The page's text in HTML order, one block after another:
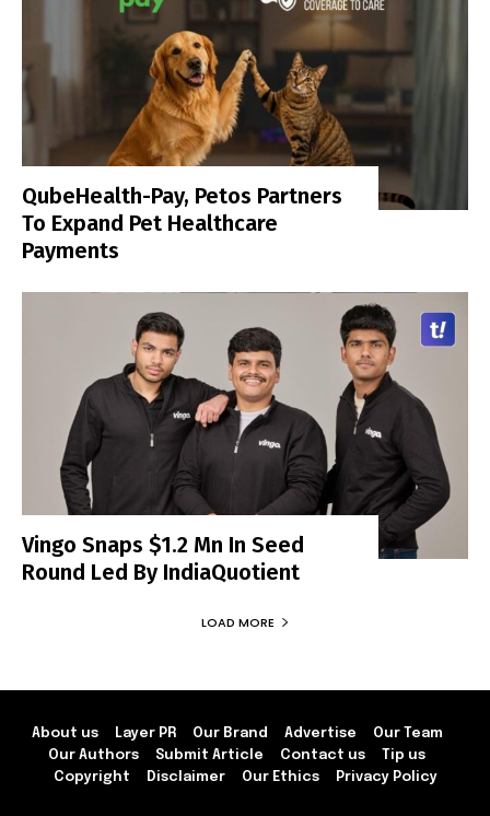
QubeHealth-Pay, Petos Partners
To Expand Pet Healthcare
Payments
Vingo Snaps $1.2 Mn In Seed
Round Led By IndiaQuotient
LOAD MORE
About us Layer PR Our Brand Advertise
Our Team
Our Authors
Submit Article Contact us
Tip us
Copyright
Disclaimer Our Ethics Privacy Policy